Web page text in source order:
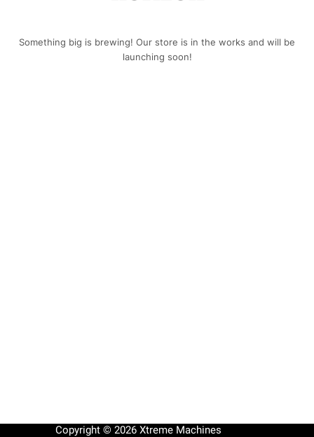
Something big is brewing! Our store is in the works and will be
launching soon!
Copyright © 2026 Xtreme Machines